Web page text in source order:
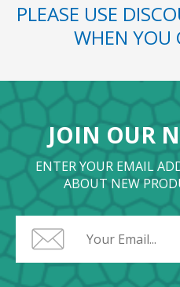
PLEASE USE
WHEN YOU
JOIN OUR
ENTER YOUR EMAIL
ABOUT NEW